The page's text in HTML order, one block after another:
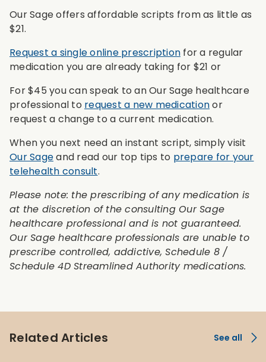
Our Sage offers affordable scripts from as little as
$21.
Request a single online prescription for a regular
medication you are already taking for $21 or
For $45 you can speak to an Our Sage healthcare
professional to request a new medicationor
request a change to a current medication.
When you next need an instant script, simply visit
Our Sageand read our top tips to prepare for your
telehealth consult.
Please note: the prescribing of any medication is
at the discretion of the consulting Our Sage
healthcare professional and is not guaranteed.
Our Sage healthcare professionals are unable to
prescribe controlled, addictive, Schedule 8 /
Schedule 4D Streamlined Authority medications.
Related Articles See all